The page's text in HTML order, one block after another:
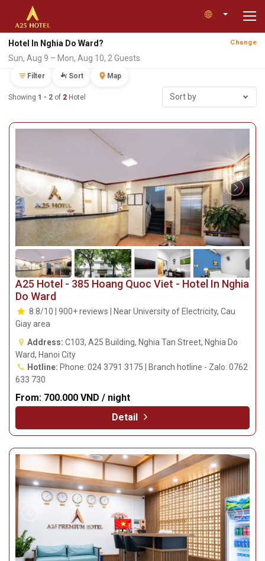
Hotel In Nghia Do Ward? Change
Sun, Aug 9 – Mon, Aug 10, 2 Guests
Filter Sort Map
Showing 1 - 2 of 2 Hotel Sort by
A25 Hotel - 385 Hoang Quoc Viet - Hotel In Nghia
Do Ward
8.8/10 | 900+ reviews | Near University of Electricity, Cau
Giay area
Address: C103, A25 Building, Nghia Tan Street, Nghia Do
Ward, Hanoi City
Hotline: Phone: 024 3791 3175 | Branch hotline - Zalo: 0762
633 730
From: 700.000 VND / night
Detail